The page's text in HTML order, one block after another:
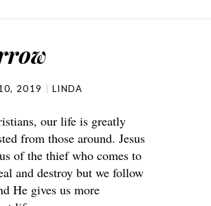
2019 LINDA
our life is greatly
from those around. Jesus
of the thief who comes to
and destroy but we follow
He gives us more